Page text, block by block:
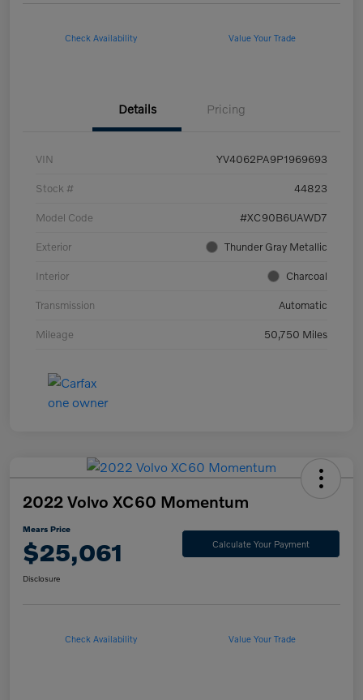
Check Availability Value Your Trade
Details Pricing
VIN YV4062PA9P1969693
Stock # 44823
Model Code #XC90B6UAWD7
Exterior Thunder Gray Metallic
Interior Charcoal
Transmission Automatic
Mileage 50,750 Miles
2022 Volvo XC60 Momentum
Mears Price
$25,061 Calculate Your Payment
Disclosure
Check Availability Value Your Trade